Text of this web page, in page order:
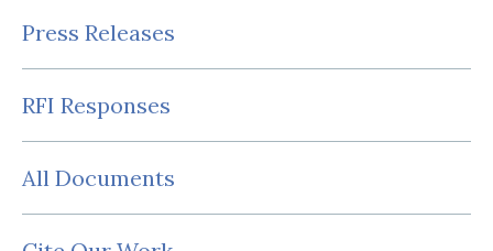
Press Releases
RFI Responses
All Documents